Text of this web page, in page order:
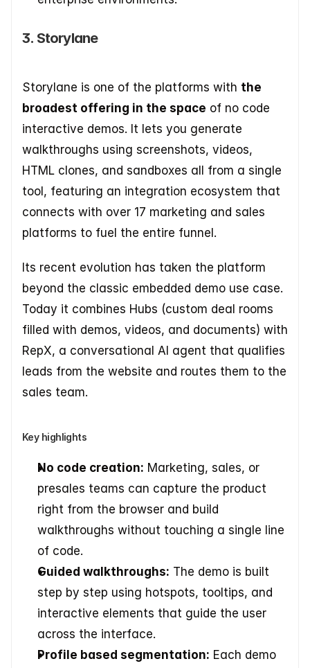
3. Storylane
Storylane is one of the platforms with the
broadest offering in the space of no code
interactive demos. It lets you generate
walkthroughs using screenshots, videos,
HTML clones, and sandboxes all from a single
tool, featuring an integration ecosystem that
connects with over 17 marketing and sales
platforms to fuel the entire funnel.
Its recent evolution has taken the platform
beyond the classic embedded demo use case.
Today it combines Hubs (custom deal rooms
filled with demos, videos, and documents) with
RepX, a conversational AI agent that qualifies
leads from the website and routes them to the
sales team.
Key highlights
No code creation: Marketing, sales, or
presales teams can capture the product
right from the browser and build
walkthroughs without touching a single line
of code.
Guided walkthroughs: The demo is built
step by step using hotspots, tooltips, and
interactive elements that guide the user
across the interface.
Profile based segmentation: Each demo